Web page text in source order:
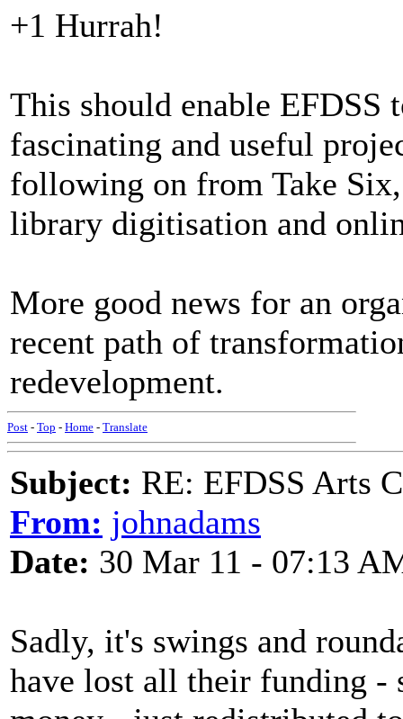
+1 Hurrah!
This should enable EFDSS
fascinating and useful
following on from Take
library digitisation and
More good news for an
recent path of
redevelopment.
Post - Top - Home - Translate
Subject: RE: EFDSS Arts
From: johnadams
Date: 30 Mar 11 - 07:13
Sadly, it's swings and
have lost all their funding -